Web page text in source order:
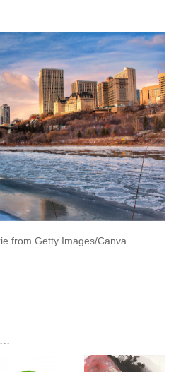
from Getty Images/Canva